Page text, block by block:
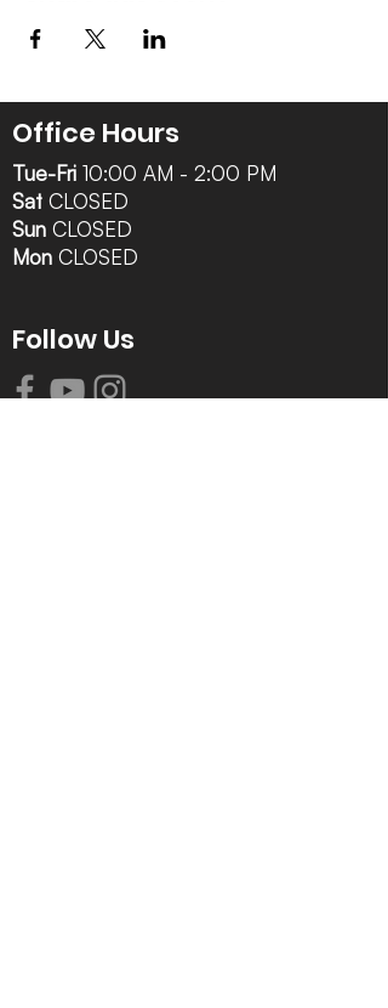
Office Hours
Tue-Fri 10:00 AM - 2:00 PM
Sat CLOSED
Sun CLOSED
Mon CLOSED
Follow Us